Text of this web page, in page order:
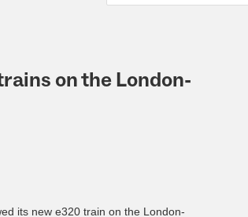
on the London-
its new e320 train on the London-